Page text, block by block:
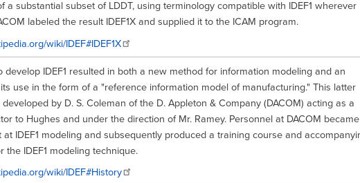
a substantial subset of LDDT, using terminology compatible with IDEF1 wherever
labeled the result IDEF1X and supplied it to the ICAM program.
wiki/IDEF#IDEF1X
develop IDEF1 resulted in both a new method for information modeling and an
use in the form of a "reference information model of manufacturing." This latter
by D. S. Coleman of the D. Appleton & Company (DACOM) acting as a
to Hughes and under the direction of Mr. Ramey. Personnel at DACOM became
at IDEF1 modeling and subsequently produced a training course and
the IDEF1 modeling technique.
wiki/IDEF#History